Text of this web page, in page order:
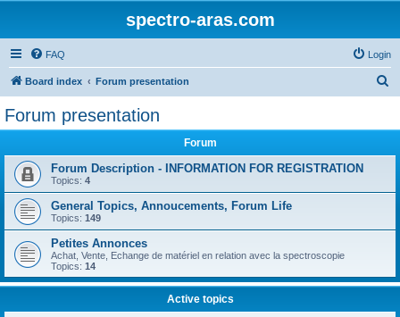
spectro-aras.com
FAQ Login
Board index Forum presentation
Forum presentation
Forum
Forum Description - INFORMATION FOR REGISTRATION
Topics: 4
General Topics, Annoucements, Forum Life
Topics: 149
Petites Annonces
Achat, Vente, Echange de matériel en relation avec la spectroscopie
Topics: 14
Active topics